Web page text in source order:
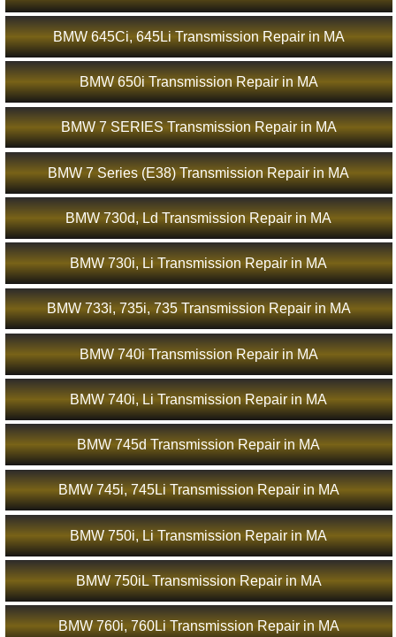
BMW 645Ci, 645Li Transmission Repair in MA
BMW 650i Transmission Repair in MA
BMW 7 SERIES Transmission Repair in MA
BMW 7 Series (E38) Transmission Repair in MA
BMW 730d, Ld Transmission Repair in MA
BMW 730i, Li Transmission Repair in MA
BMW 733i, 735i, 735 Transmission Repair in MA
BMW 740i Transmission Repair in MA
BMW 740i, Li Transmission Repair in MA
BMW 745d Transmission Repair in MA
BMW 745i, 745Li Transmission Repair in MA
BMW 750i, Li Transmission Repair in MA
BMW 750iL Transmission Repair in MA
BMW 760i, 760Li Transmission Repair in MA